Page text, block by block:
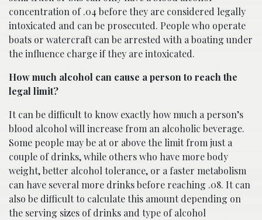
concentration of .04 before they are considered legally
intoxicated and can be prosecuted. People who operate
boats or watercraft can be arrested with a boating under
the influence charge if they are intoxicated.
How much alcohol can cause a person to reach the
legal limit?
It can be difficult to know exactly how much a person’s
blood alcohol will increase from an alcoholic beverage.
Some people may be at or above the limit from just a
couple of drinks, while others who have more body
weight, better alcohol tolerance, or a faster metabolism
can have several more drinks before reaching .08. It can
also be difficult to calculate this amount depending on
the serving sizes of drinks and type of alcohol